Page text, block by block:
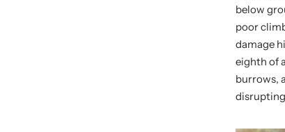
below
poor
damage
eighth of
burrows,